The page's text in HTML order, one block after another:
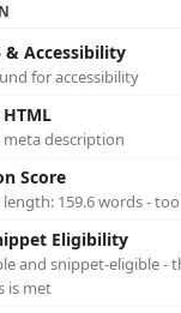
& Accessibility
for accessibility
meta description
Score
159.6 words -
Eligibility
and snippet-eligible -
is met